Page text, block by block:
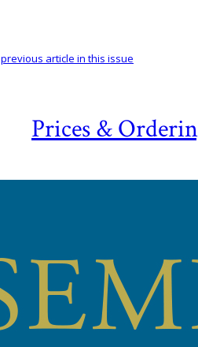
Prices &
previous article in this issue